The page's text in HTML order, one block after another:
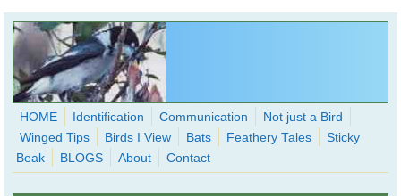
Skip to main content
WingedHearts.org
Wild Birds Families - More love than you thought possible
HOME Identification Communication
Not just a Bird
Winged Tips
Birds I View Bats Feathery Tales
Sticky
Beak
BLOGS About Contact